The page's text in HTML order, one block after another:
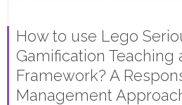
How to use Lego
Gamification Teaching
Framework? A
Management